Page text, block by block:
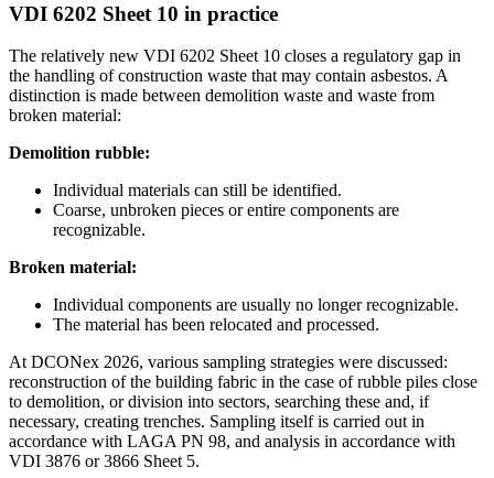
VDI 6202 Sheet 10 in practice
The relatively new VDI 6202 Sheet 10 closes a regulatory gap in
the handling of construction waste that may contain asbestos. A
distinction is made between demolition waste and waste from
broken material:
Demolition rubble:
Individual materials can still be identified.
Coarse, unbroken pieces or entire components are
recognizable.
Broken material:
Individual components are usually no longer recognizable.
The material has been relocated and processed.
At DCONex 2026, various sampling strategies were discussed:
reconstruction of the building fabric in the case of rubble piles close
to demolition, or division into sectors, searching these and, if
necessary, creating trenches. Sampling itself is carried out in
accordance with LAGA PN 98, and analysis in accordance with
VDI 3876 or 3866 Sheet 5.